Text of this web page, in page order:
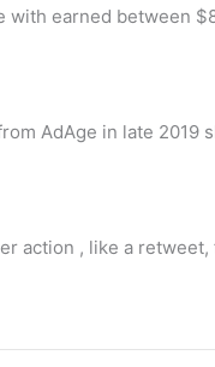
with earned between
AdAge in late
action , like a